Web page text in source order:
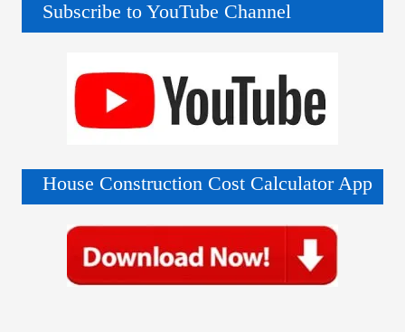
Subscribe to YouTube Channel
House Construction Cost Calculator App